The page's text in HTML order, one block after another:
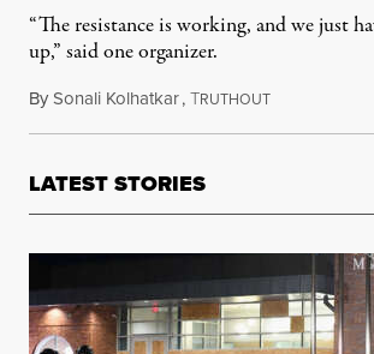
“The resistance is working, and we just
up,” said one organizer.
BySonali Kolhatkar,TRUTHOUTAugust 19,
LATEST STORIES